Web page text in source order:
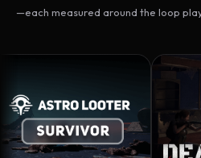
—each measured around the loop